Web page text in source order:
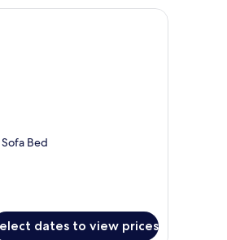
wall.A hotel room with a bed, a desk, a chair, and
Bed
dates to view prices